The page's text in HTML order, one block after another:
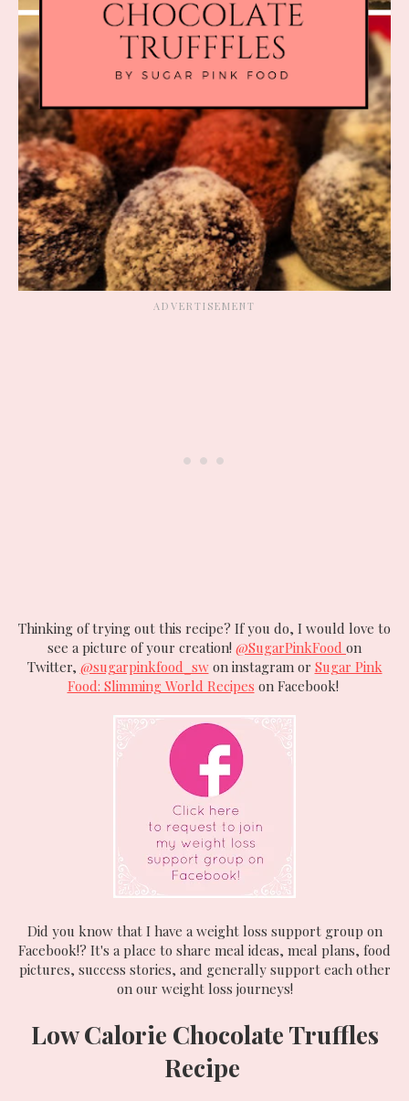
Thinking of trying out this recipe? If you do, I would love to
see a picture of your creation! @SugarPinkFood on
Twitter, @sugarpinkfood_swon instagram or Sugar Pink
Food: Slimming World Recipes on Facebook!
Did you know that I have a weight loss support group on
Facebook!? It's a place to share meal ideas, meal plans, food
pictures, success stories, and generally support each other
on our weight loss journeys!
Low Calorie Chocolate Truffles
Recipe